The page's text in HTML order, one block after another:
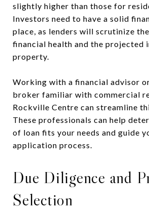
slightly higher than those for
Investors need to have a solid
place, as lenders will scrutinize
financial health and the projected
property.
Working with a financial advisor
broker familiar with commercial
Rockville Centre can streamline
These professionals can help
of loan fits your needs and guide
application process.
Due Diligence and
Selection